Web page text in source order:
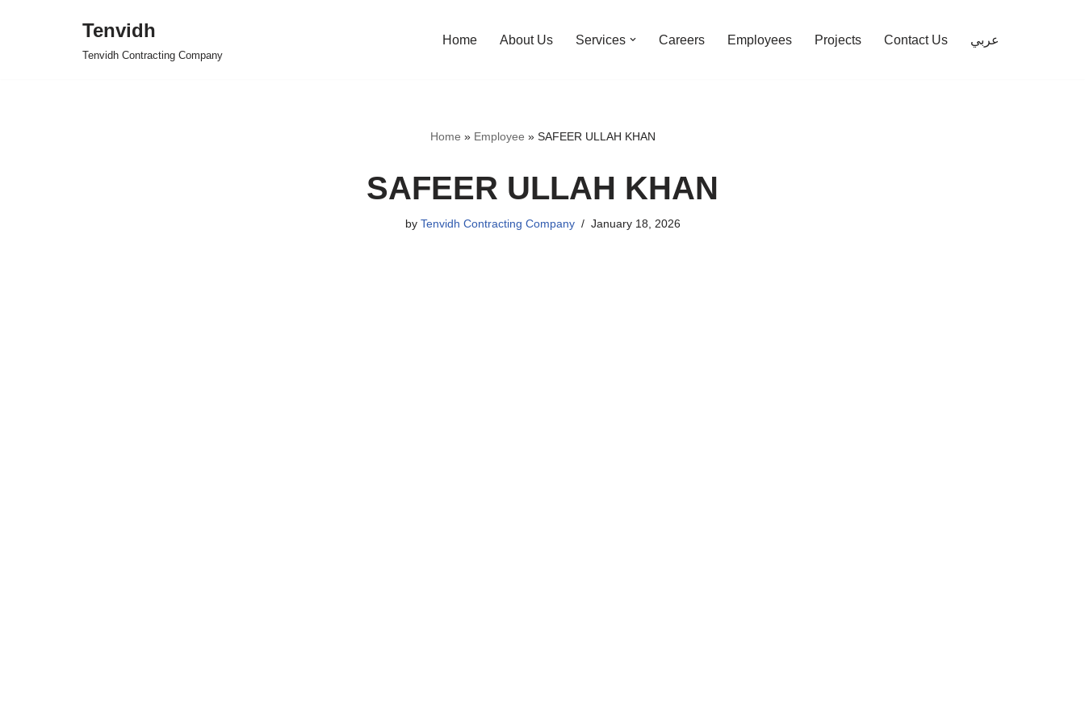
Tenvidh
Tenvidh Contracting Company
Home About Us Services Careers Employees Projects Contact Us عربي
Home » Employee » SAFEER ULLAH KHAN
SAFEER ULLAH KHAN
by Tenvidh Contracting Company January 18, 2026